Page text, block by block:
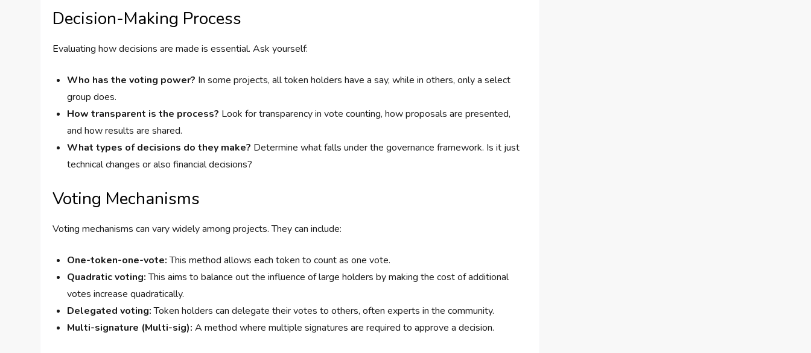
Decision-Making Process
Evaluating how decisions are made is essential. Ask yourself:
Who has the voting power? In some projects, all token holders have a say, while in others, only a select
group does.
How transparent is the process? Look for transparency in vote counting, how proposals are presented,
and how results are shared.
What types of decisions do they make? Determine what falls under the governance framework. Is it just
technical changes or also financial decisions?
Voting Mechanisms
Voting mechanisms can vary widely among projects. They can include:
One-token-one-vote:This method allows each token to count as one vote.
Quadratic voting:This aims to balance out the influence of large holders by making the cost of additional
votes increase quadratically.
Delegated voting:Token holders can delegate their votes to others, often experts in the community.
Multi-signature (Multi-sig): A method where multiple signatures are required to approve a decision.